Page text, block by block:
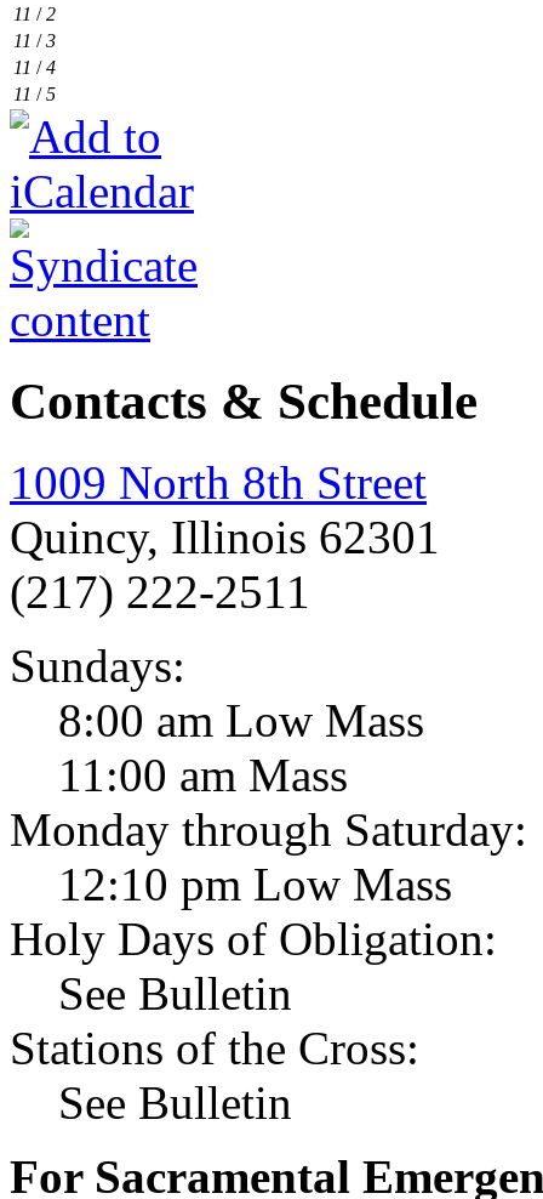
11 /2
11 /3
11 /4
11 /5
Contacts & Schedule
1009 North 8th Street
Quincy, Illinois 62301
(217) 222-2511
Sundays:
8:00 am Low Mass
11:00 am Mass
Monday through Saturday:
12:10 pm Low Mass
Holy Days of Obligation:
See Bulletin
Stations of the Cross:
See Bulletin
For Sacramental